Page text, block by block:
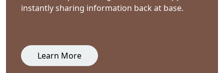
instantly sharing information back at base.
Learn More